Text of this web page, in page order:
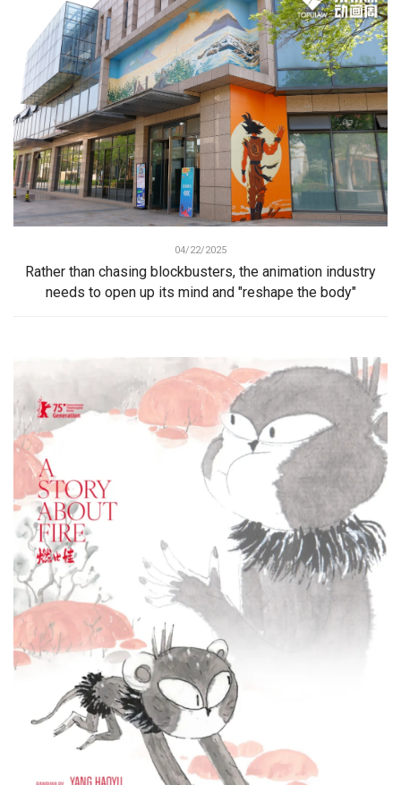
04/22/2025
Rather than chasing blockbusters, the animation industry
needs to open up its mind and "reshape the body"